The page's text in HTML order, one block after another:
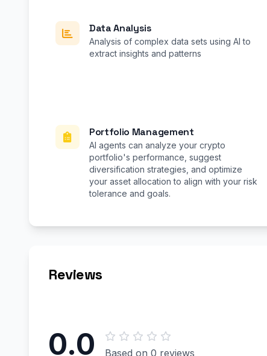
Data Analysis
Analysis of complex data sets using AI to
extract insights and patterns
Portfolio Management
AI agents can analyze your crypto
portfolio's performance, suggest
diversification strategies, and optimize
your asset allocation to align with your risk
tolerance and goals.
Reviews
0.0 Based on 0 reviews